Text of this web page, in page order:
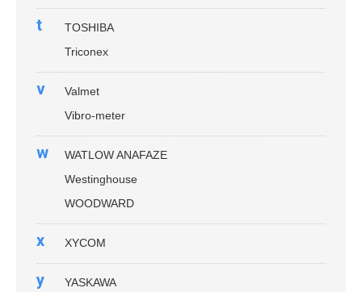
t
TOSHIBA
Triconex
v
Valmet
Vibro-meter
w
WATLOW ANAFAZE
Westinghouse
WOODWARD
x XYCOM
y
YASKAWA